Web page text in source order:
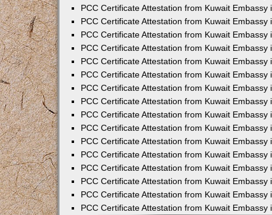
PCC Certificate Attestation from Kuwait Embassy
PCC Certificate Attestation from Kuwait Embassy
PCC Certificate Attestation from Kuwait Embassy
PCC Certificate Attestation from Kuwait Embassy
PCC Certificate Attestation from Kuwait Embassy
PCC Certificate Attestation from Kuwait Embassy
PCC Certificate Attestation from Kuwait Embassy
PCC Certificate Attestation from Kuwait Embassy
PCC Certificate Attestation from Kuwait Embassy
PCC Certificate Attestation from Kuwait Embassy
PCC Certificate Attestation from Kuwait Embassy
PCC Certificate Attestation from Kuwait Embassy
PCC Certificate Attestation from Kuwait Embassy
PCC Certificate Attestation from Kuwait Embassy
PCC Certificate Attestation from Kuwait Embassy
PCC Certificate Attestation from Kuwait Embassy